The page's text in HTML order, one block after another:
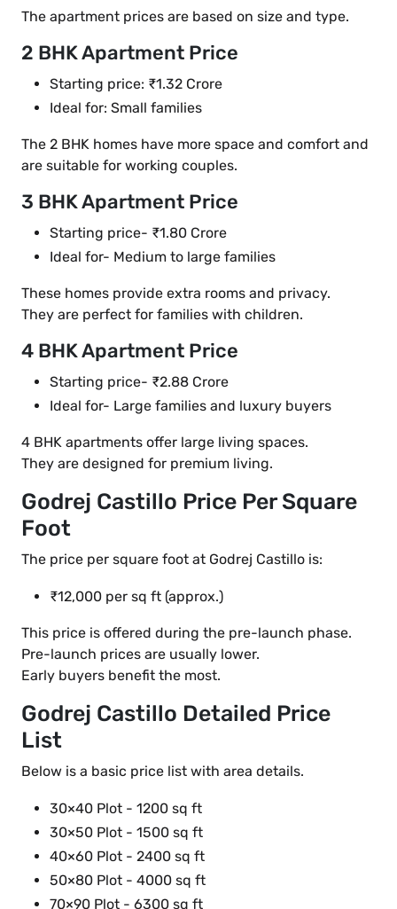
The apartment prices are based on size and type.
2 BHK Apartment Price
Starting price: ₹1.32 Crore
Ideal for: Small families
The 2 BHK homes have more space and comfort and
are suitable for working couples.
3 BHK Apartment Price
Starting price- ₹1.80 Crore
Ideal for- Medium to large families
These homes provide extra rooms and privacy.
They are perfect for families with children.
4 BHK Apartment Price
Starting price- ₹2.88 Crore
Ideal for- Large families and luxury buyers
4 BHK apartments offer large living spaces.
They are designed for premium living.
Godrej Castillo Price Per Square
Foot
The price per square foot at Godrej Castillo is:
₹12,000 per sq ft (approx.)
This price is offered during the pre-launch phase.
Pre-launch prices are usually lower.
Early buyers benefit the most.
Godrej Castillo Detailed Price
List
Below is a basic price list with area details.
30×40 Plot - 1200 sq ft
30×50 Plot - 1500 sq ft
40×60 Plot - 2400 sq ft
50×80 Plot - 4000 sq ft
70×90 Plot - 6300 sq ft